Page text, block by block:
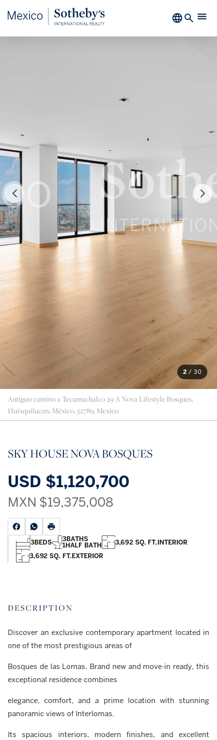
2 / 30
Antiguo camino a Tecamachalco 29 A Nova Lifestyle Bosques,
Huixquilucan, México, 52789, Mexico
SKY HOUSE NOVA BOSQUES
USD $1,120,700
MXN $19,375,008
3BEDS 3BATHS
1HALF BATH 3,692 SQ. FT.INTERIOR
3,692 SQ. FT.EXTERIOR
DESCRIPTION
Discover an exclusive contemporary apartment located in
one of the most prestigious areas of
Bosques de las Lomas. Brand new and move-in ready, this
exceptional residence combines
elegance, comfort, and a prime location with stunning
panoramic views of Interlomas.
Its spacious interiors, modern finishes, and excellent